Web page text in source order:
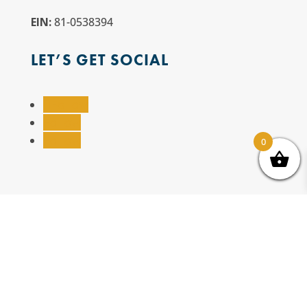
EIN:81-0538394
LET’S GET SOCIAL
0